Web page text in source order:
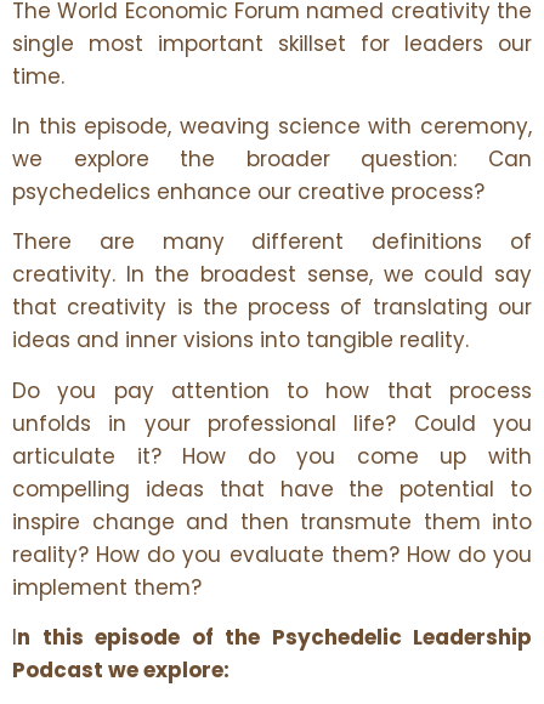
The World Economic Forum named creativity the
single most important skillset for leaders our
time.
In this episode, weaving science with ceremony,
we explore the broader question: Can
psychedelics enhance our creative process?
There are many different definitions of
creativity. In the broadest sense, we could say
that creativity is the process of translating our
ideas and inner visions into tangible reality.
Do you pay attention to how that process
unfolds in your professional life? Could you
articulate it? How do you come up with
compelling ideas that have the potential to
inspire change and then transmute them into
reality? How do you evaluate them? How do you
implement them?
In this episode of the Psychedelic Leadership
Podcast we explore: